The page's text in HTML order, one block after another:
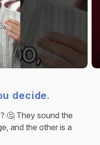
decide.
🤔 They sound the
and the other is a